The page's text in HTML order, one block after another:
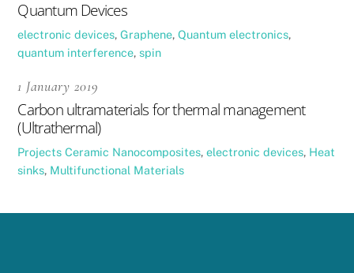
Quantum Devices
electronic devices,Graphene,Quantum electronics,
quantum interference,spin
1 January 2019
Carbon ultramaterials for thermal management
(Ultrathermal)
Projects Ceramic Nanocomposites,electronic devices, Heat
sinks, Multifunctional Materials